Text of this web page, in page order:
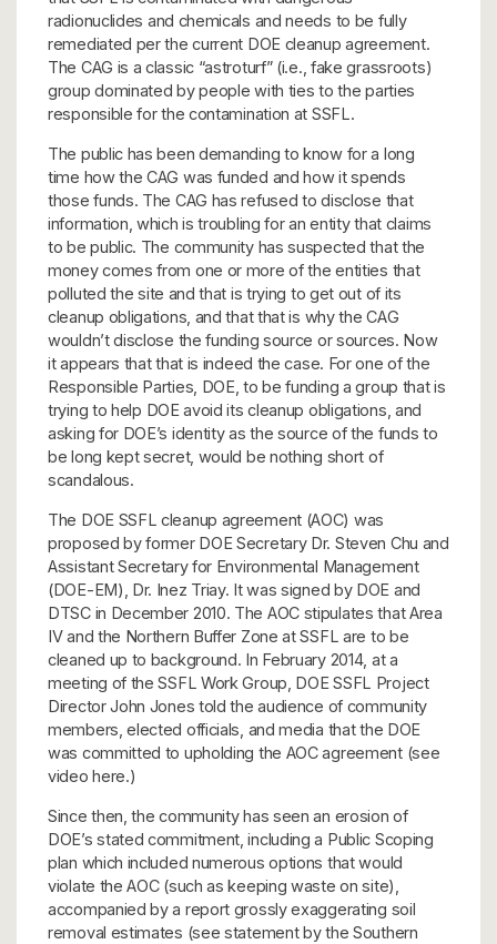
radionuclides and chemicals and needs to be fully
remediated per the current DOE cleanup agreement.
The CAG is a classic “astroturf” (i.e., fake grassroots)
group dominated by people with ties to the parties
responsible for the contamination at SSFL.
The public has been demanding to know for a long
time how the CAG was funded and how it spends
those funds. The CAG has refused to disclose that
information, which is troubling for an entity that claims
to be public. The community has suspected that the
money comes from one or more of the entities that
polluted the site and that is trying to get out of its
cleanup obligations, and that that is why the CAG
wouldn’t disclose the funding source or sources. Now
it appears that that is indeed the case. For one of the
Responsible Parties, DOE, to be funding a group that is
trying to help DOE avoid its cleanup obligations, and
asking for DOE’s identity as the source of the funds to
be long kept secret, would be nothing short of
scandalous.
The DOE SSFL cleanup agreement (AOC) was
proposed by former DOE Secretary Dr. Steven Chu and
Assistant Secretary for Environmental Management
(DOE-EM), Dr. Inez Triay. It was signed by DOE and
DTSC in December 2010. The AOC stipulates that Area
IV and the Northern Buffer Zone at SSFL are to be
cleaned up to background. In February 2014, at a
meeting of the SSFL Work Group, DOE SSFL Project
Director John Jones told the audience of community
members, elected officials, and media that the DOE
was committed to upholding the AOC agreement (see
video here.)
Since then, the community has seen an erosion of
DOE’s stated commitment, including a Public Scoping
plan which included numerous options that would
violate the AOC (such as keeping waste on site),
accompanied by a report grossly exaggerating soil
removal estimates (see statement by the Southern